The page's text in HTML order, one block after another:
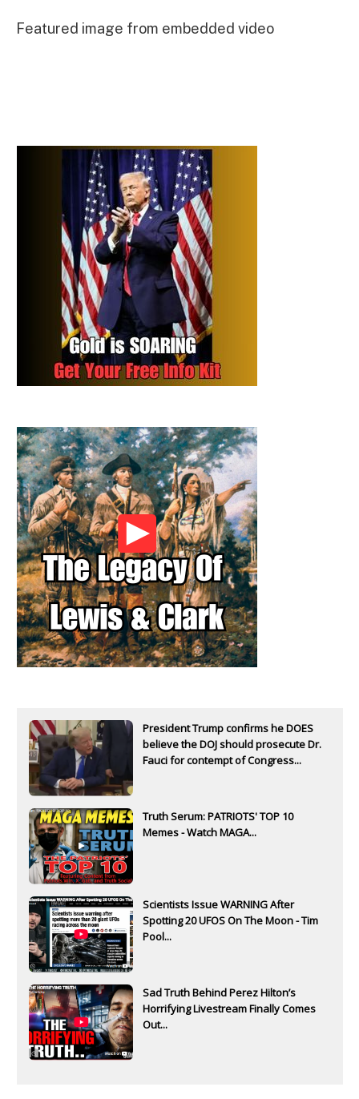
Featured image from embedded video
President Trump confirms he DOES
believe the DOJ should prosecute Dr.
Fauci for contempt of Congress...
Truth Serum: PATRIOTS' TOP 10
Memes - Watch MAGA...
Scientists Issue WARNING After
Spotting 20 UFOS On The Moon - Tim
Pool...
Sad Truth Behind Perez Hilton’s
Horrifying Livestream Finally Comes
Out...